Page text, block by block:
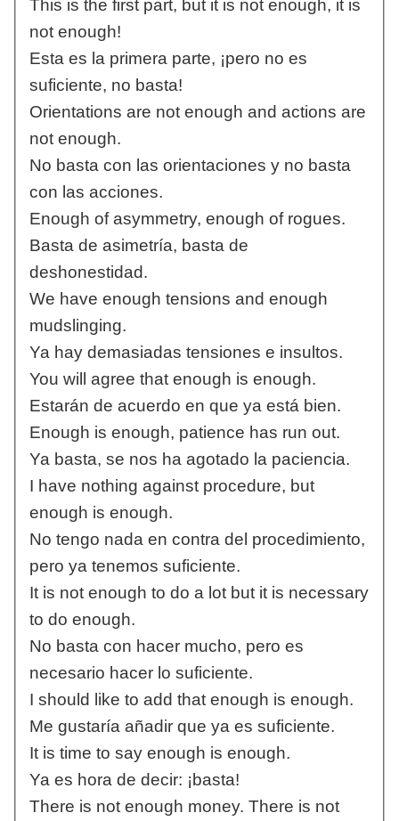
This is the first part, but it is not enough, it is
not enough!
Esta es la primera parte, ¡pero no es
suficiente, no basta!
Orientations are not enough and actions are
not enough.
No basta con las orientaciones y no basta
con las acciones.
Enough of asymmetry, enough of rogues.
Basta de asimetría, basta de
deshonestidad.
We have enough tensions and enough
mudslinging.
Ya hay demasiadas tensiones e insultos.
You will agree that enough is enough.
Estarán de acuerdo en que ya está bien.
Enough is enough, patience has run out.
Ya basta, se nos ha agotado la paciencia.
I have nothing against procedure, but
enough is enough.
No tengo nada en contra del procedimiento,
pero ya tenemos suficiente.
It is not enough to do a lot but it is necessary
to do enough.
No basta con hacer mucho, pero es
necesario hacer lo suficiente.
I should like to add that enough is enough.
Me gustaría añadir que ya es suficiente.
It is time to say enough is enough.
Ya es hora de decir: ¡basta!
There is not enough money. There is not